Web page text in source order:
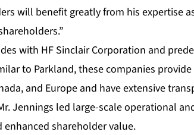
will benefit greatly from his expertise
with HF Sinclair Corporation and
to Parkland, these companies
and Europe and have extensive
Jennings led large-scale operational
shareholder value.